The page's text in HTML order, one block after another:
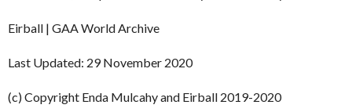
Eirball | GAA World Archive
Last Updated: 29 November 2020
(c) Copyright Enda Mulcahy and Eirball 2019-2020